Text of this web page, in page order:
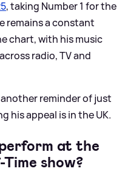
, taking Number 1 for the
remains a constant
chart, with his music
radio, TV and
reminder of just
his appeal is in the UK.
at the
show?